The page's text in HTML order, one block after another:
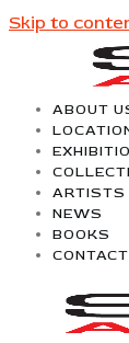
Skip to
ABOUT
ARTISTS
NEWS
BOOKS